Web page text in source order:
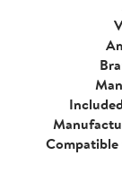
Compatible